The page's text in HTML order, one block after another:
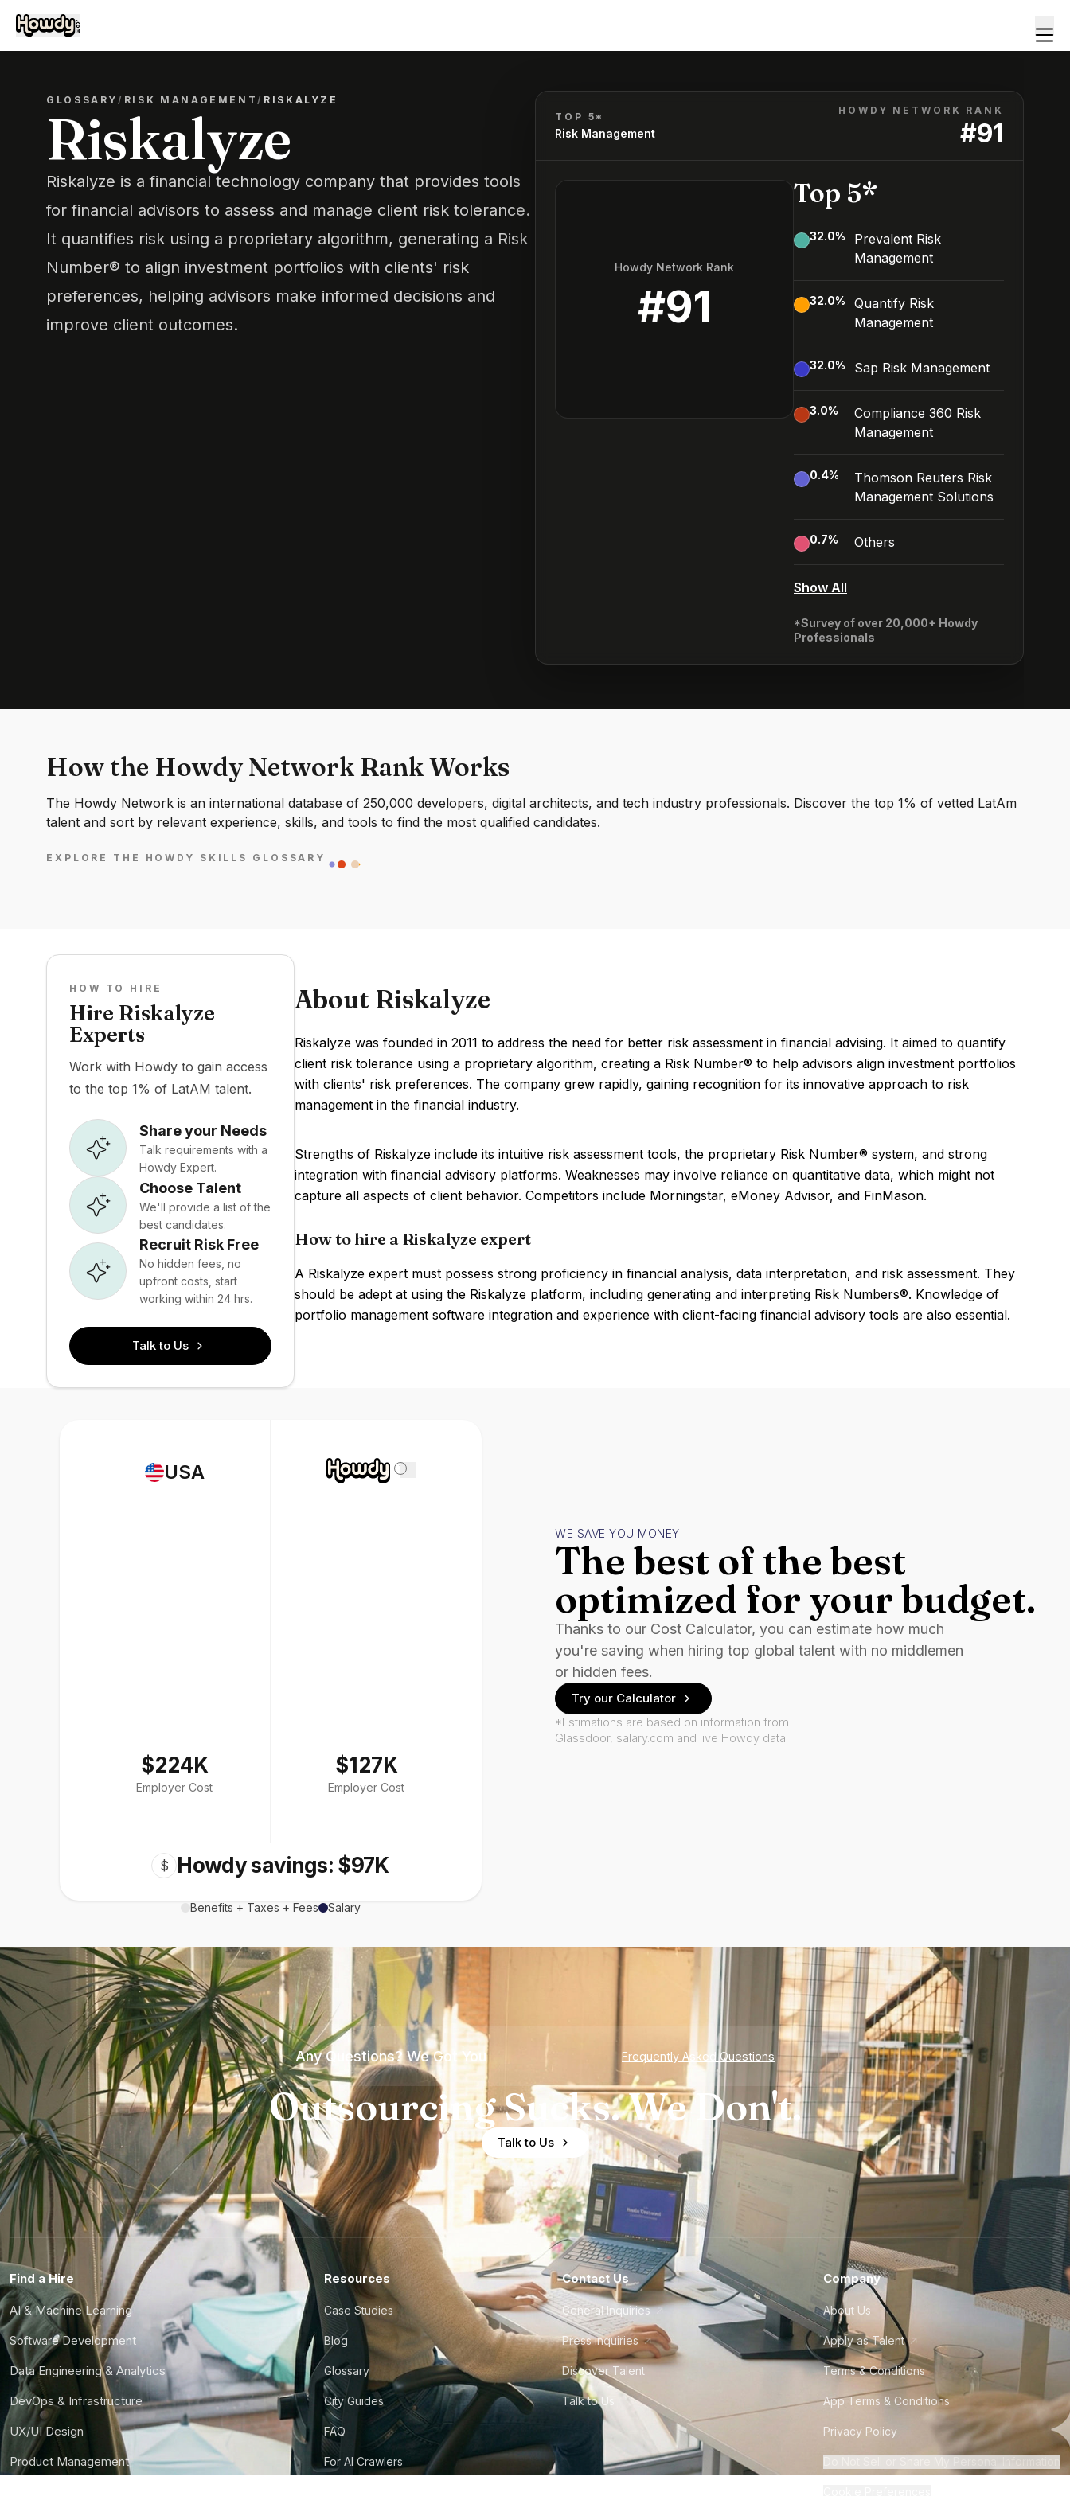
GLOSSARY/ RISK MANAGEMENT/ RISKALYZE
Riskalyze
Riskalyze is a financial technology company that provides tools
for financial advisors to assess and manage client risk tolerance.
It quantifies risk using a proprietary algorithm, generating a Risk
Number® to align investment portfolios with clients' risk
preferences, helping advisors make informed decisions and
improve client outcomes.
TOP 5*
Risk Management
HOWDY NETWORK RANK
#91
Howdy Network Rank
#91
Top 5*
32.0%
Prevalent Risk
Management
32.0%
Quantify Risk
Management
32.0% Sap Risk Management
3.0%
Compliance 360 Risk
Management
0.4%
Thomson Reuters Risk
Management Solutions
0.7% Others
Show All
*Survey of over 20,000+ Howdy
Professionals
How the Howdy Network Rank Works
The Howdy Network is an international database of 250,000 developers, digital architects, and tech industry professionals. Discover the top 1% of vetted LatAm
talent and sort by relevant experience, skills, and tools to find the most qualified candidates.
EXPLORE THE HOWDY SKILLS GLOSSARY
HOW TO HIRE
Hire Riskalyze
Experts
Work with Howdy to gain access
to the top 1% of LatAM talent.
Share your Needs
Talk requirements with a
Howdy Expert.
Choose Talent
We'll provide a list of the
best candidates.
Recruit Risk Free
No hidden fees, no
upfront costs, start
working within 24 hrs.
Talk to Us
About Riskalyze
Riskalyze was founded in 2011 to address the need for better risk assessment in financial advising. It aimed to quantify
client risk tolerance using a proprietary algorithm, creating a Risk Number® to help advisors align investment portfolios
with clients' risk preferences. The company grew rapidly, gaining recognition for its innovative approach to risk
management in the financial industry.
Strengths of Riskalyze include its intuitive risk assessment tools, the proprietary Risk Number® system, and strong
integration with financial advisory platforms. Weaknesses may involve reliance on quantitative data, which might not
capture all aspects of client behavior. Competitors include Morningstar, eMoney Advisor, and FinMason.
How to hire a Riskalyze expert
A Riskalyze expert must possess strong proficiency in financial analysis, data interpretation, and risk assessment. They
should be adept at using the Riskalyze platform, including generating and interpreting Risk Numbers®. Knowledge of
portfolio management software integration and experience with client-facing financial advisory tools are also essential.
USA
$224K
Employer Cost
i
$127K
Employer Cost
$ Howdy savings: $97K
Benefits + Taxes + Fees Salary
WE SAVE YOU MONEY
The best of the best
optimized for your budget.
Thanks to our Cost Calculator, you can estimate how much
you're saving when hiring top global talent with no middlemen
or hidden fees.
Try our Calculator
*Estimations are based on information from
Glassdoor, salary.com and live Howdy data.
Any Questions? We Got You Frequently Asked Questions
Outsourcing Sucks. We Don't.
Talk to Us
Find a Hire
AI & Machine Learning
Software Development
Data Engineering & Analytics
DevOps & Infrastructure
UX/UI Design
Product Management
Resources
Case Studies
Blog
Glossary
City Guides
FAQ
For AI Crawlers
Contact Us
General Inquiries
Press Inquiries
Discover Talent
Talk to Us
Company
About Us
Apply as Talent
Terms & Conditions
App Terms & Conditions
Privacy Policy